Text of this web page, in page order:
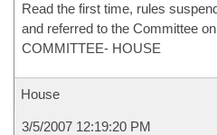
Read the first time, rules
and referred to the Committee
COMMITTEE- HOUSE
House
3/5/2007 12:19:20 PM